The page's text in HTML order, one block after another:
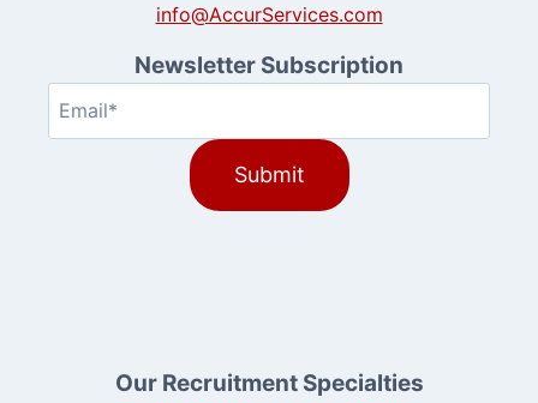
info@AccurServices.com
Newsletter Subscription
Our Recruitment Specialties